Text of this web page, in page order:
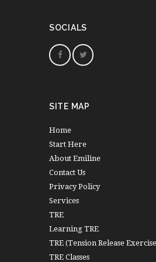
SOCIALS
SITE MAP
Home
Start Here
About Emiline
Contact Us
Privacy Policy
Services
TRE
Learning TRE
TRE (Tension Release
TRE Classes